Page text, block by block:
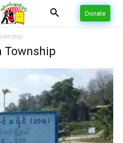
Donate
Township